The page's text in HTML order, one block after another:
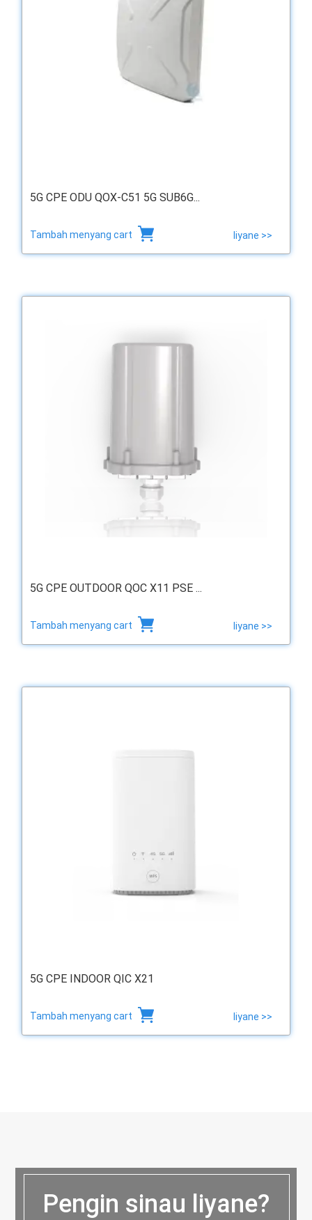
5G CPE ODU QOX-C51 5G SUB6G...
Tambah menyang cart liyane >>
5G CPE OUTDOOR QOC X11 PSE ...
Tambah menyang cart liyane >>
5G CPE INDOOR QIC X21
Tambah menyang cart liyane >>
Pengin sinau liyane?